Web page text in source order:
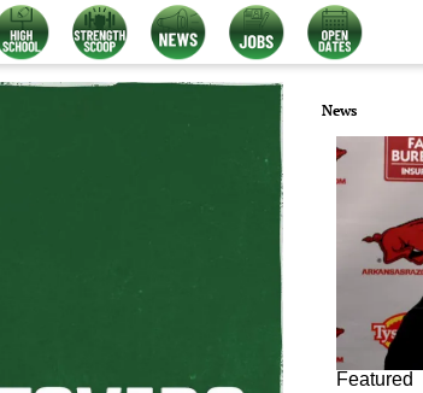
News
Featured